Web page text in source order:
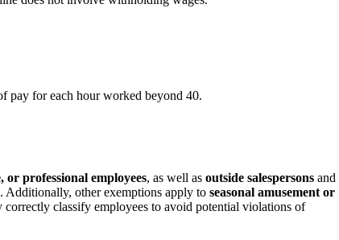
pay for each hour worked beyond 40.
or professional employees, as well as outside salespersons and
Additionally, other exemptions apply to seasonal amusement or
correctly classify employees to avoid potential violations of